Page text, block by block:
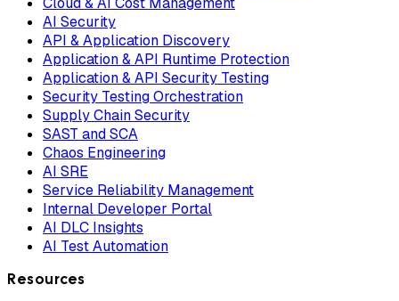
AI Security
API & Application Discovery
Application & API Runtime Protection
Application & API Security Testing
Security Testing Orchestration
Supply Chain Security
SAST and SCA
Chaos Engineering
AI SRE
Service Reliability Management
Internal Developer Portal
AI DLC Insights
AI Test Automation
Resources